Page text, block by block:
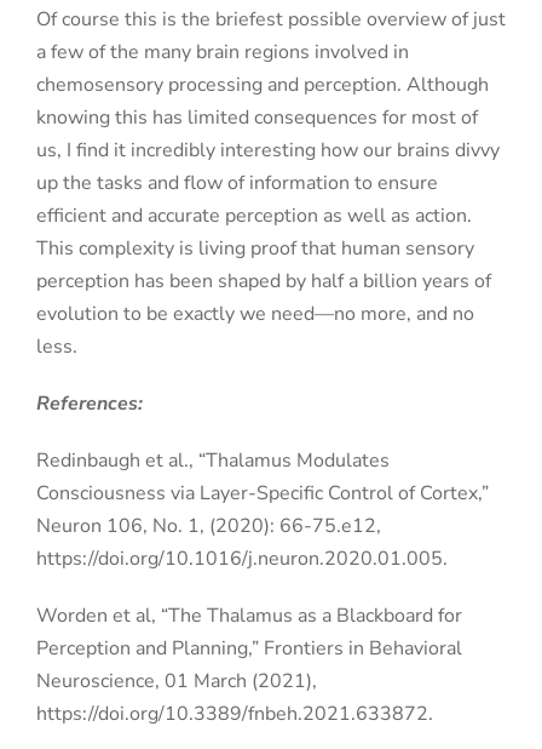
Of course this is the briefest possible overview of just
a few of the many brain regions involved in
chemosensory processing and perception. Although
knowing this has limited consequences for most of
us, I find it incredibly interesting how our brains divvy
up the tasks and flow of information to ensure
efficient and accurate perception as well as action.
This complexity is living proof that human sensory
perception has been shaped by half a billion years of
evolution to be exactly we need—no more, and no
less.
References:
Redinbaugh et al., “Thalamus Modulates
Consciousness via Layer-Specific Control of Cortex,”
Neuron 106, No. 1, (2020): 66-75.e12,
https://doi.org/10.1016/j.neuron.2020.01.005.
Worden et al, “The Thalamus as a Blackboard for
Perception and Planning,” Frontiers in Behavioral
Neuroscience, 01 March (2021),
https://doi.org/10.3389/fnbeh.2021.633872.